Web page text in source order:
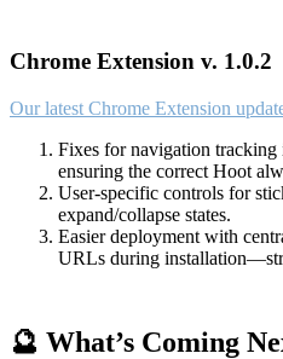
Chrome Extension v. 1.0.2
Our latest Chrome Extension
Fixes for navigation tracking
ensuring the correct Hoot
User-specific controls for
expand/collapse states.
Easier deployment with
URLs during
🔮 What’s Coming